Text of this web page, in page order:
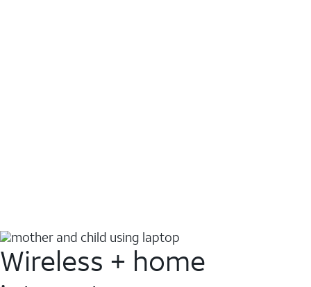
Wireless + home